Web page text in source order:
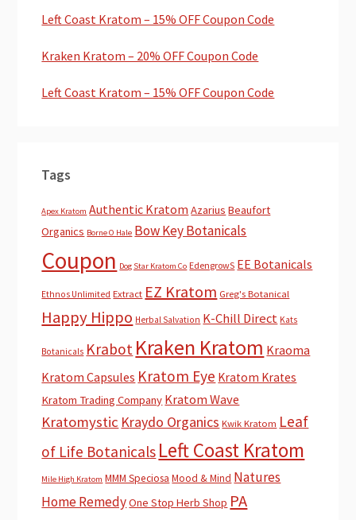
Left Coast Kratom – 15% OFF Coupon Code
Kraken Kratom – 20% OFF Coupon Code
Left Coast Kratom – 15% OFF Coupon Code
Tags
Apex Kratom Authentic Kratom Azarius Beaufort
Organics Borne O Hale Bow Key Botanicals
Coupon Dog Star Kratom Co EdengrowS EE Botanicals
Ethnos Unlimited Extract EZ Kratom Greg's Botanical
Happy Hippo Herbal Salvation K-Chill Direct Kats
Botanicals Krabot Kraken Kratom Kraoma
Kratom Capsules Kratom Eye Kratom Krates
Kratom Trading Company Kratom Wave
Kratomystic Kraydo Organics Kwik Kratom Leaf
of Life Botanicals Left Coast Kratom
Mile High Kratom MMM Speciosa Mood & Mind Natures
Home RemedyOne Stop Herb Shop PA